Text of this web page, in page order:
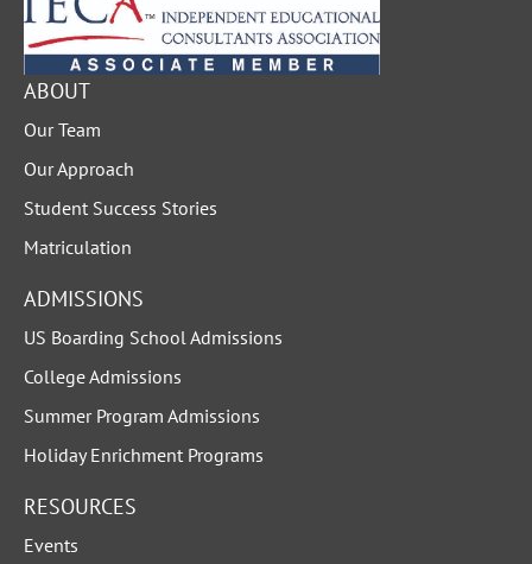
ABOUT
Our Team
Our Approach
Student Success Stories
Matriculation
ADMISSIONS
US Boarding School Admissions
College Admissions
Summer Program Admissions
Holiday Enrichment Programs
RESOURCES
Events